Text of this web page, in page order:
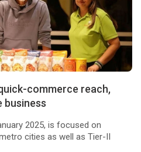
commerce reach,
business
2025, is focused on
cities as well as Tier-II